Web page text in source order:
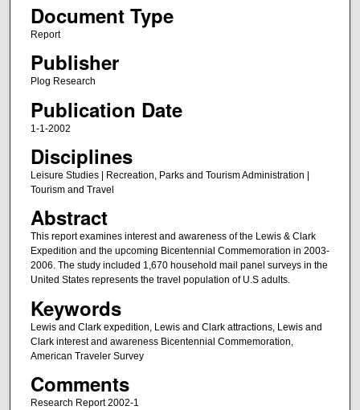
Document Type
Report
Publisher
Plog Research
Publication Date
1-1-2002
Disciplines
Leisure Studies | Recreation, Parks and Tourism Administration |
Tourism and Travel
Abstract
This report examines interest and awareness of the Lewis & Clark
Expedition and the upcoming Bicentennial Commemoration in 2003-
2006. The study included 1,670 household mail panel surveys in the
United States represents the travel population of U.S adults.
Keywords
Lewis and Clark expedition, Lewis and Clark attractions, Lewis and
Clark interest and awareness Bicentennial Commemoration,
American Traveler Survey
Comments
Research Report 2002-1